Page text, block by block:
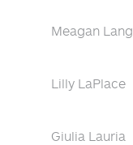
Meagan Lang
Lilly LaPlace
Giulia Lauria